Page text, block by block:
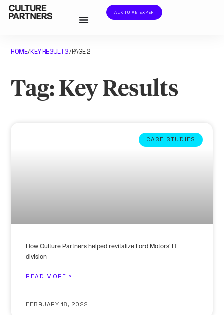
TALK TO AN EXPERT
HOME/KEY RESULTS/PAGE 2
Tag: Key Results
CASE STUDIES
How Culture Partners helped revitalize Ford Motors’ IT
division
READ MORE >
FEBRUARY 18, 2022